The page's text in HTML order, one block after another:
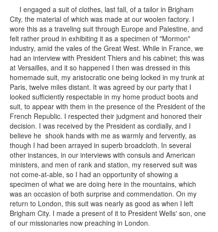
I engaged a suit of clothes, last fall, of a tailor in Brigham
City, the material of which was made at our woolen factory. I
wore this as a traveling suit through Europe and Palestine, and
felt rather proud in exhibiting it as a specimen of "Mormon"
industry, amid the vales of the Great West. While in France, we
had an interview with President Thiers and his cabinet; this was
at Versailles, and it so happened I then was dressed in this
homemade suit, my aristocratic one being locked in my trunk at
Paris, twelve miles distant. It was agreed by our party that I
looked sufficiently respectable in my home product boots and
suit, to appear with them in the presence of the President of the
French Republic. I respected their judgment and honored their
decision. I was received by the President as cordially, and I
believe he shook hands with me as warmly and fervently, as
though I had been arrayed in superb broadcloth. In several
other instances, in our interviews with consuls and American
ministers, and men of rank and station, my reserved suit was
not come-at-able, so I had an opportunity of showing a
specimen of what we are doing here in the mountains, which
was an occasion of both surprise and commendation. On my
return to London, this suit was nearly as good as when I left
Brigham City. I made a present of it to President Wells' son, one
of our missionaries now preaching in London.